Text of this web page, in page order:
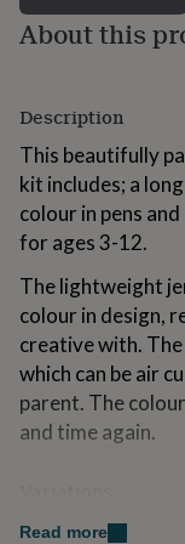
for
kidsPersonalised
couplesPersonalised
gifts
for
dadPersonalised
for
familiesPersonalised
grandparents
gifts
herPersonalised
gifts
for
mumPersonalised
About this
Description
This beautifully
kit includes; a
colour in pens
for ages 3-12.
The lightweight
colour in design,
creative with.
which can be air
parent. The
and time again.
The products are
Read more